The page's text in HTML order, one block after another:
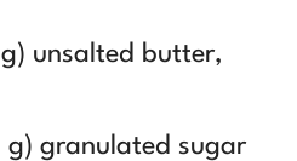
g) unsalted butter,
g) granulated sugar